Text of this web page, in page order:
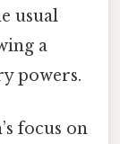
usual
a
powers.
focus on